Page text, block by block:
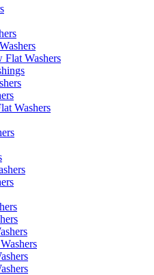
Flat Washers
Washers